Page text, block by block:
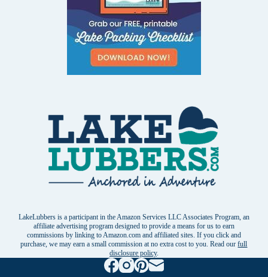
LakeLubbers is a participant in the Amazon Services LLC Associates Program, an
affiliate advertising program designed to provide a means for us to earn
commissions by linking to Amazon.com and affiliated sites. If you click and
purchase, we may earn a small commission at no extra cost to you. Read ourfull
disclosure policy.